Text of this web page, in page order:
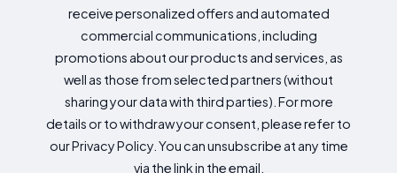
receive personalized offers and automated
commercial communications, including
promotions about our products and services, as
well as those from selected partners (without
sharing your data with third parties). For more
details or to withdraw your consent, please refer to
our Privacy Policy. You can unsubscribe at any time
via the link in the email.